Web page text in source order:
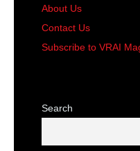
About Us
Contact Us
Subscribe to VRAI
Search